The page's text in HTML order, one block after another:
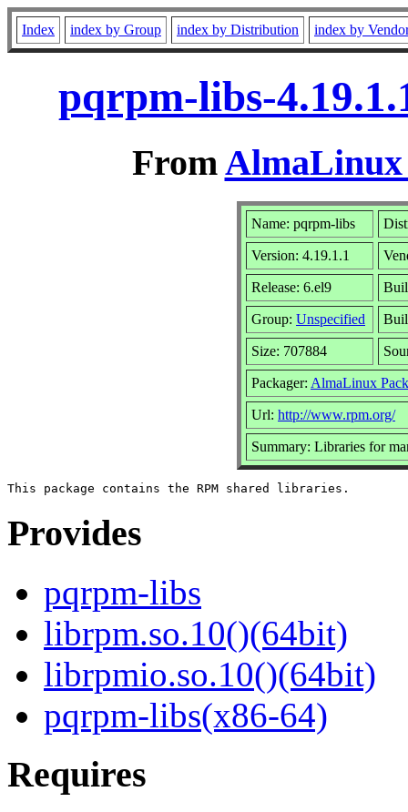
Index index by Group index by Distribution index by
pqrpm-libs-
FromAlmaLinux
Name: pqrpm-libs
Version: 4.19.1.1
Release: 6.el9
Group: Unspecified
Size: 707884
Packager: AlmaLinux
Url: http://www.rpm.org/
Summary: Libraries for
Provides
pqrpm-libs
librpm.so.10()(64bit)
librpmio.so.10()(64bit)
pqrpm-libs(x86-64)
Requires